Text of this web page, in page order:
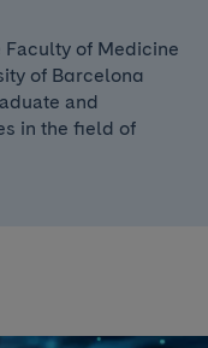
Faculty of Medicine
of Barcelona
and
in the field of